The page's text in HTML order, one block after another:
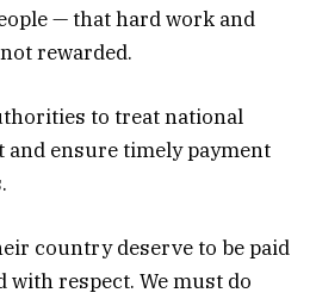
— that hard work and
rewarded.
to treat national
and ensure timely payment
country deserve to be paid
respect. We must do